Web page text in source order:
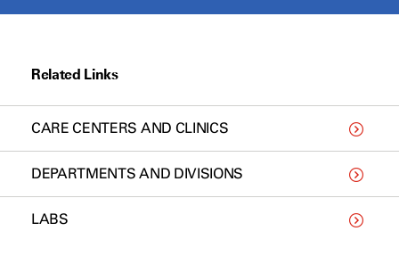
Related Links
CARE CENTERS AND CLINICS
DEPARTMENTS AND DIVISIONS
LABS